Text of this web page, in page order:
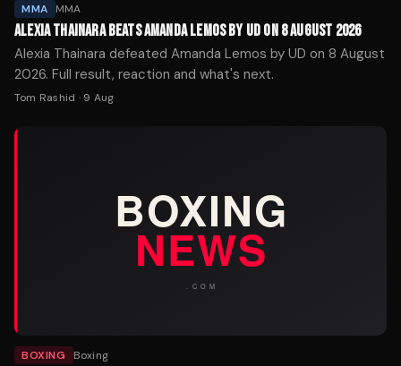
MMA MMA
ALEXIA THAINARA BEATS AMANDA LEMOS BY UD ON 8 AUGUST 2026
Alexia Thainara defeated Amanda Lemos by UD on 8 August
2026. Full result, reaction and what's next.
Tom Rashid · 9 Aug
BOXING Boxing